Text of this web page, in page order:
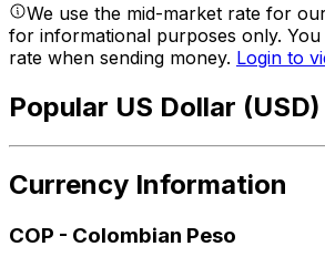
We use the mid-market rate for
for informational purposes only. You
rate when sending money. Login to
Popular US Dollar
Currency Information
COP - Colombian Peso